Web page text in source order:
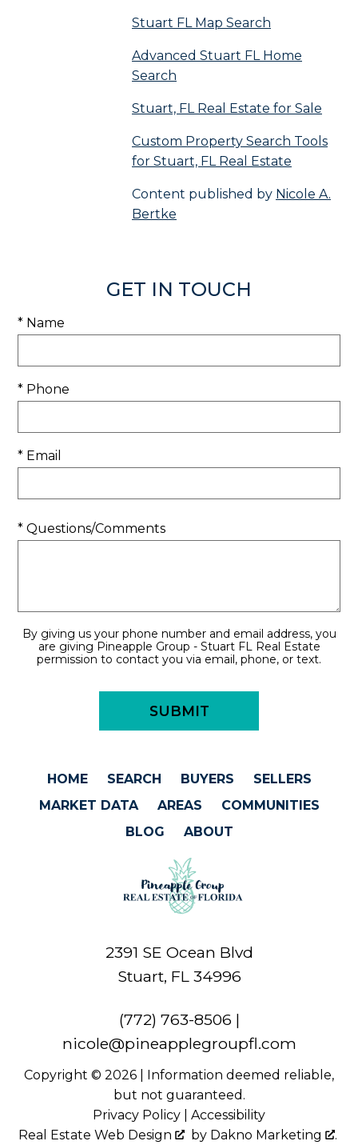
Stuart FL Map Search
Advanced Stuart FL Home
Search
Stuart, FL Real Estate for Sale
Custom Property Search Tools
for Stuart, FL Real Estate
Content published by Nicole A.
Bertke
GET IN TOUCH
* Name
* Phone
* Email
* Questions/Comments
By giving us your phone number and email address, you
are giving Pineapple Group - Stuart FL Real Estate
permission to contact you via email, phone, or text.
HOME SEARCH BUYERS
SELLERS
MARKET DATA
AREAS
COMMUNITIES
BLOG
ABOUT
2391 SE Ocean Blvd
Stuart, FL 34996
(772) 763-8506 |
nicole@pineapplegroupfl.com
Copyright © 2026 | Information deemed reliable,
but not guaranteed.
Privacy Policy
Accessibility
Real Estate Web Design
by Dakno Marketing .